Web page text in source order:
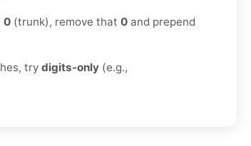
0 (trunk), remove that 0 and prepend
try digits-only (e.g.,